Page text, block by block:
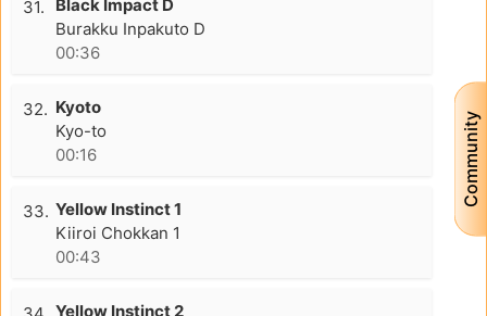
Community
31.
Black Impact D
Burakku Inpakuto D
00:36
32. Kyoto
Kyo-to
00:16
33. Yellow Instinct 1
Kiiroi Chokkan 1
00:43
Yellow Instinct 2